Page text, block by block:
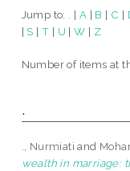
Jump to: | A | B | C |
| S |T | U |W | Z
Number of items at
.
., Nurmiati and
wealth in marriage: